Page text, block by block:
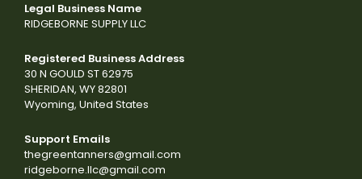
Legal Business Name
RIDGEBORNE SUPPLY LLC
Registered Business Address
30 N GOULD ST 62975
SHERIDAN, WY 82801
Wyoming, United States
Support Emails
thegreentanners@gmail.com
ridgeborne.llc@gmail.com